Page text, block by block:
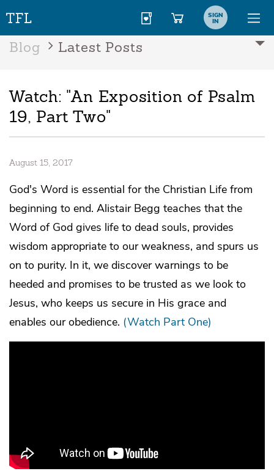
SIGN
IN
Blog Latest Posts
Watch: "An Exposition of Psalm
19, Part Two"
August 15, 2017
God's Word is essential for the Christian Life from
beginning to end. Alistair Begg teaches that the
Word of God gives life to dead souls, provides
wisdom appropriate to our weakness, and spurs us
on to purity. In it, we discover warnings to be
heeded and promises to be trusted as we look to
Jesus, who keeps us secure in His grace and
enables our obedience. (Watch Part One)